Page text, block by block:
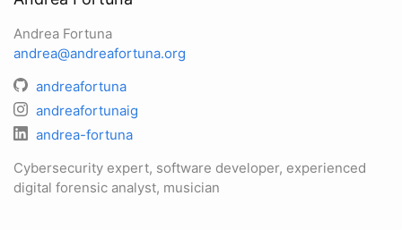
Andrea Fortuna
andrea@andreafortuna.org
andreafortuna
andreafortunaig
andrea-fortuna
Cybersecurity expert, software developer, experienced
digital forensic analyst, musician